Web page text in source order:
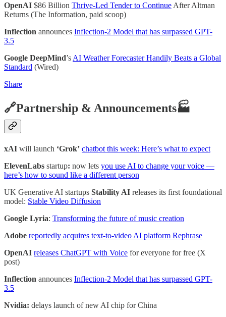
OpenAI $86 Billion Thrive-Led Tender to Continue After Altman
Returns (The Information, paid scoop)
Inflection announces Inflection-2 Model that has surpassed GPT-
3.5
Google DeepMind’s AI Weather Forecaster Handily Beats a Global
Standard (Wired)
Share
🔗Partnership & Announcements🏭
xAI will launch ‘Grok’ chatbot this week: Here’s what to expect
ElevenLabs startup: now lets you use AI to change your voice —
here’s how to sound like a different person
UK Generative AI startups Stability AI releases its first foundational
model: Stable Video Diffusion
Google Lyria: Transforming the future of music creation
Adobe reportedly acquires text-to-video AI platform Rephrase
OpenAI releases ChatGPT with Voice for everyone for free (X
post)
Inflection announces Inflection-2 Model that has surpassed GPT-
3.5
Nvidia: delays launch of new AI chip for China